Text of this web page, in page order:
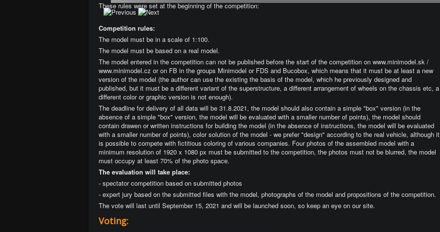
These rules were set at the beginning of the competition:
Competition rules:
The model must be in a scale of 1:100.
The model must be based on a real model.
The model entered in the competition can not be published before the start of the competition on www.minimodel.sk /
www.minimodel.cz or on FB in the groups Minimodel or FDS and Bucobox, which means that it must be at least a new
version of the model (the author can use the existing the basis of the model, which he previously designed and
published, but it must be a different variant of the superstructure, a different arrangement of wheels on the chassis etc, a
different color or graphic version is not enough).
The deadline for delivery of all data will be 31.8.2021, the model should also contain a simple "box" version (in the
absence of a simple "box" version, the model will be evaluated with a smaller number of points), the model should
contain drawen or written instructions for building the model (in the absence of instructions, the model will be evaluated
with a smaller number of points), color solution of the model - we prefer "design" according to the real vehicle, although it
is possible to compete with fictitious coloring of various companies. Four photos of the assembled model with a
minimum resolution of 1920 x 1080 px must be submitted to the competition, the photos must not be blurred, the model
must occupy at least 70% of the photo space.
The evaluation will take place:
- spectator competition based on submitted photos
- expert jury based on the submitted files with the model, photographs of the model and propositions of the competition.
The vote will last until September 15, 2021 and will be launched soon, so keep an eye on our site.
Voting: